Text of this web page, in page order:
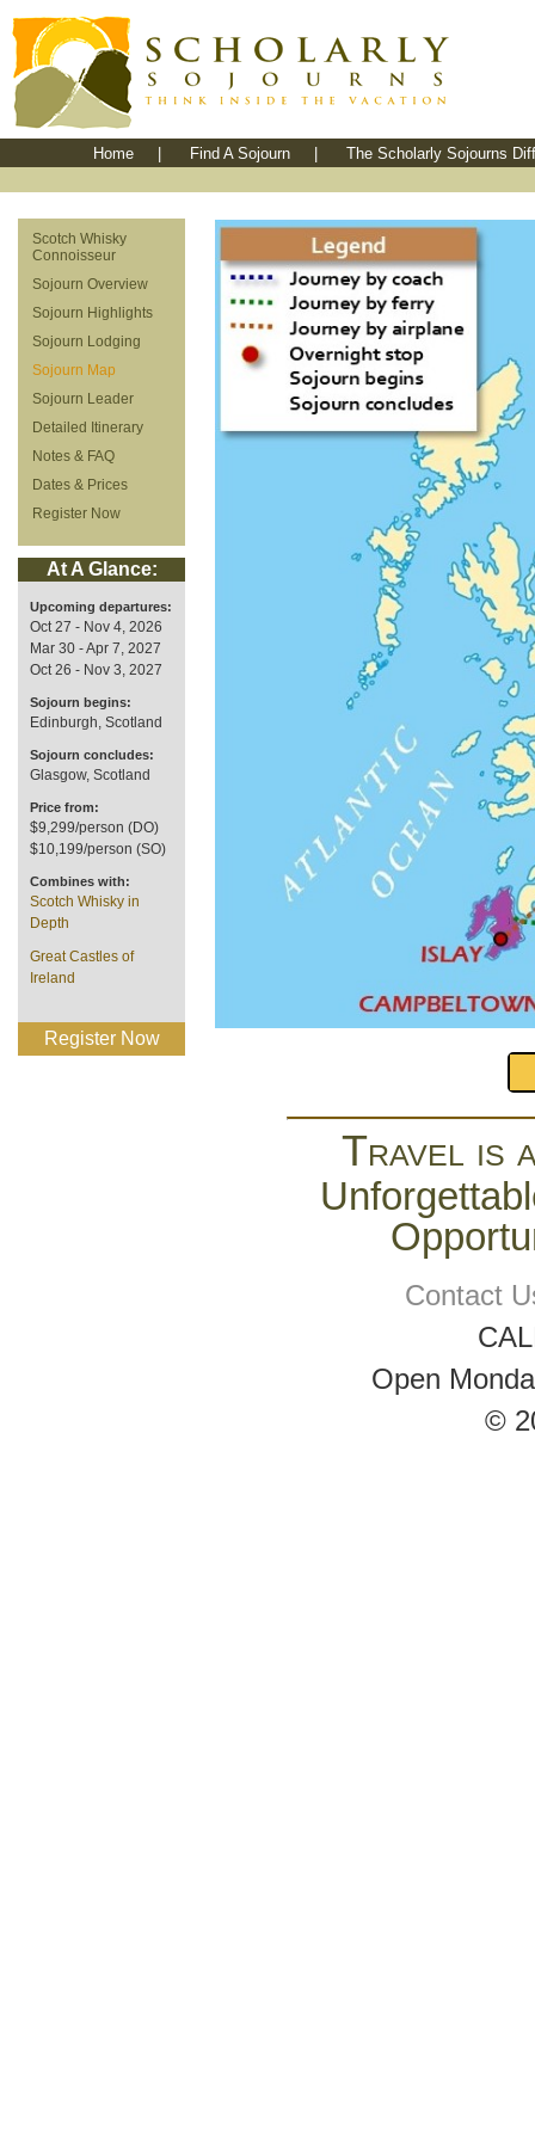
Home Find A Sojourn The Scholarly Sojourns
Scotch Whisky
Connoisseur
Sojourn Overview
Sojourn Highlights
Sojourn Lodging
Sojourn Map
Sojourn Leader
Detailed Itinerary
Notes & FAQ
Dates & Prices
Register Now
At A Glance:
Upcoming departures:
Oct 27 - Nov 4, 2026
Mar 30 - Apr 7, 2027
Oct 26 - Nov 3, 2027
Sojourn begins:
Edinburgh, Scotland
Sojourn concludes:
Glasgow, Scotland
Price from:
$9,299/person (DO)
$10,199/person (SO)
Combines with:
Scotch Whisky in
Depth
Great Castles of
Ireland
Register Now
Travel is
Contact
Open
©